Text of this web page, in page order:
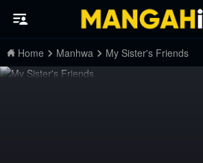
Home Manhwa My Sister's Friends